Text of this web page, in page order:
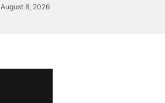
August 8, 2026